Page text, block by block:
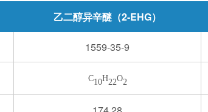
乙二醇异辛醚（2-EHG）
1559-35-9
C10H22O2